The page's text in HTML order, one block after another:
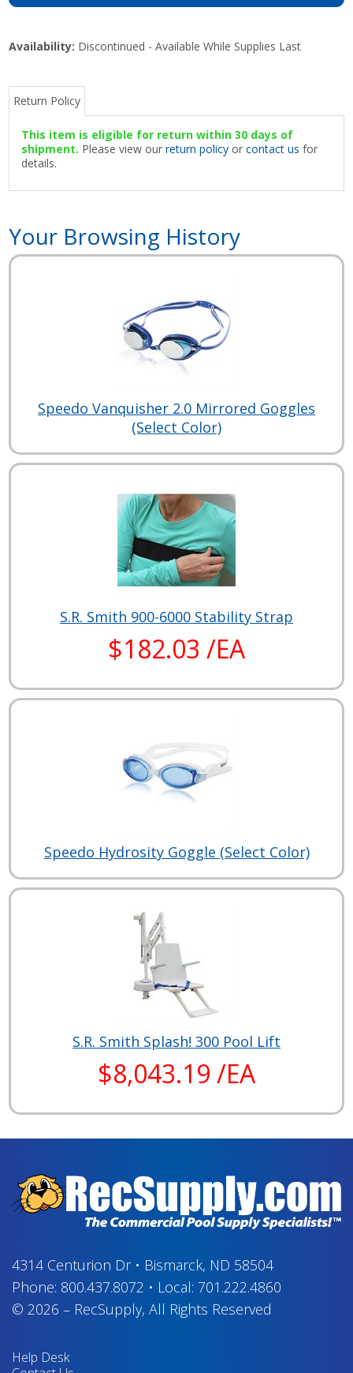
Availability: Discontinued - Available While Supplies Last
Return Policy
This item is eligible for return within 30 days of
shipment. Please view ourreturn policy orcontact us for
details.
Your Browsing History
Speedo Vanquisher 2.0 Mirrored Goggles
(Select Color)
S.R. Smith 900-6000 Stability Strap
$182.03 /EA
Speedo Hydrosity Goggle (Select Color)
S.R. Smith Splash! 300 Pool Lift
$8,043.19 /EA
4314 Centurion Dr• Bismarck, ND 58504
Phone: 800.437.8072 • Local: 701.222.4860
© 2026 – RecSupply, All Rights Reserved
Help Desk